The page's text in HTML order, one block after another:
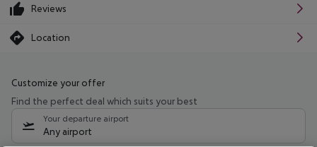
Reviews
Location
Customize your offer
Find the perfect deal which suits your best
Your departure airport
Any airport